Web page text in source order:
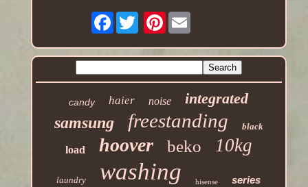
Facebook Pinterest
candy haier noise integrated
samsung freestanding black
load hoover beko 10kg
laundry washing hisense series